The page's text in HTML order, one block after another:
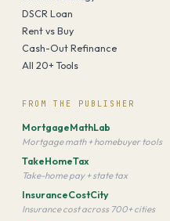
DSCR Loan
Rent vs Buy
Cash-Out Refinance
All 20+ Tools
FROM THE PUBLISHER
MortgageMathLab
Mortgage math + homebuyer tools
TakeHomeTax
Take-home pay + state tax
InsuranceCostCity
Insurance cost across 700+ cities